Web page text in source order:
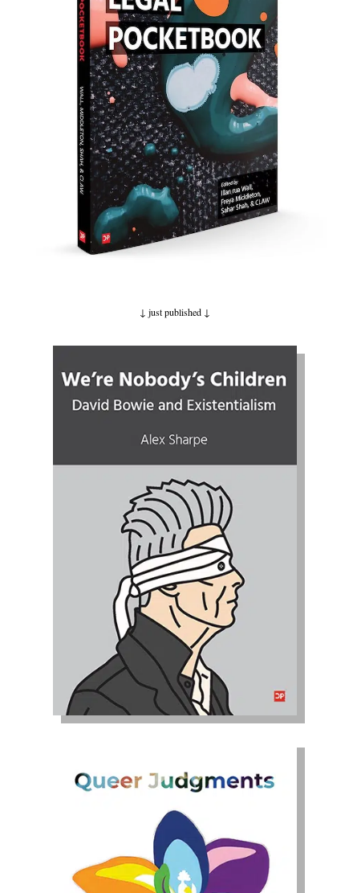
↓ just published ↓